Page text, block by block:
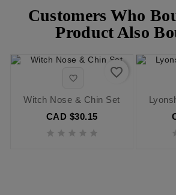
Customers Who
Product Also

Witch Nose & Chin Set
CAD $30.15
    
favorite_border